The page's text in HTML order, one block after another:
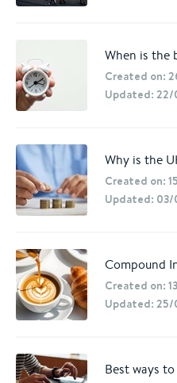
When is the
Created on:
Updated:
Why is the
Created on:
Updated:
Compound
Created on:
Updated:
Best ways